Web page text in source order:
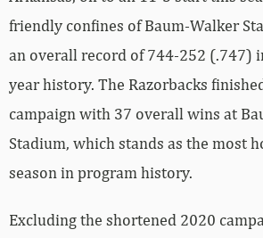
friendly confines of Baum-Walker
an overall record of 744-252 (.747)
year history. The Razorbacks
campaign with 37 overall wins at
Stadium, which stands as the most
season in program history.
Excluding the shortened 2020